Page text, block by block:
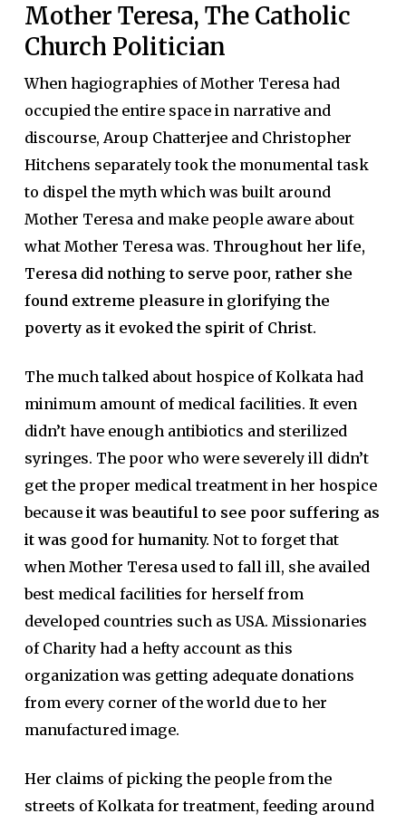
Mother Teresa, The Catholic
Church Politician
When hagiographies of Mother Teresa had
occupied the entire space in narrative and
discourse, Aroup Chatterjee and Christopher
Hitchens separately took the monumental task
to dispel the myth which was built around
Mother Teresa and make people aware about
what Mother Teresa was. Throughout her life,
Teresa did nothing to serve poor, rather she
found extreme pleasure in glorifying the
poverty as it evoked the spirit of Christ.
The much talked about hospice of Kolkata had
minimum amount of medical facilities. It even
didn’t have enough antibiotics and sterilized
syringes. The poor who were severely ill didn’t
get the proper medical treatment in her hospice
because it was beautiful to see poor suffering as
it was good for humanity. Not to forget that
when Mother Teresa used to fall ill, she availed
best medical facilities for herself from
developed countries such as USA. Missionaries
of Charity had a hefty account as this
organization was getting adequate donations
from every corner of the world due to her
manufactured image.
Her claims of picking the people from the
streets of Kolkata for treatment, feeding around